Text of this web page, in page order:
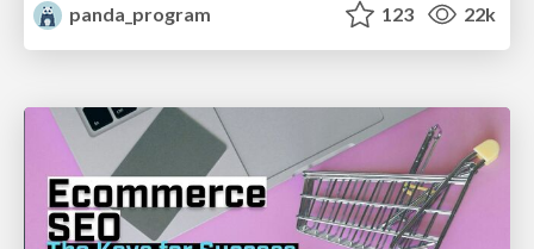
panda_program
123 22k